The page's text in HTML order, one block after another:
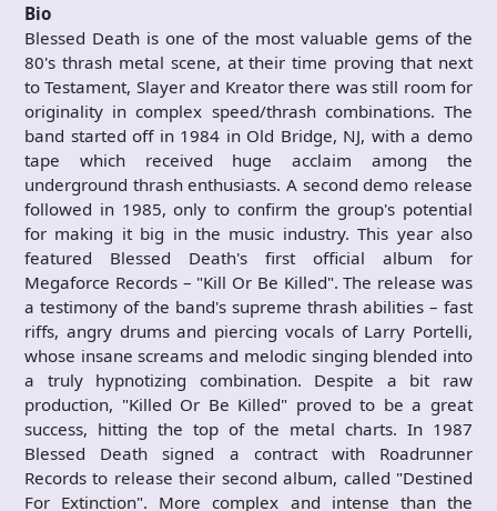
Bio
Blessed Death is one of the most valuable gems of the
80's thrash metal scene, at their time proving that next
to Testament, Slayer and Kreator there was still room for
originality in complex speed/thrash combinations. The
band started off in 1984 in Old Bridge, NJ, with a demo
tape which received huge acclaim among the
underground thrash enthusiasts. A second demo release
followed in 1985, only to confirm the group's potential
for making it big in the music industry. This year also
featured Blessed Death's first official album for
Megaforce Records – "Kill Or Be Killed". The release was
a testimony of the band's supreme thrash abilities – fast
riffs, angry drums and piercing vocals of Larry Portelli,
whose insane screams and melodic singing blended into
a truly hypnotizing combination. Despite a bit raw
production, "Killed Or Be Killed" proved to be a great
success, hitting the top of the metal charts. In 1987
Blessed Death signed a contract with Roadrunner
Records to release their second album, called "Destined
For Extinction". More complex and intense than the